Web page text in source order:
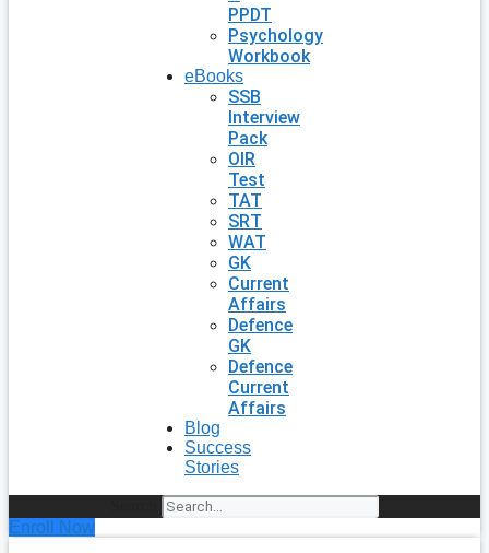
PPDT
Psychology
Workbook
eBooks
SSB
Interview
Pack
OIR
Test
TAT
SRT
WAT
GK
Current
Affairs
Defence
GK
Defence
Current
Affairs
Blog
Success
Stories
Enroll Now